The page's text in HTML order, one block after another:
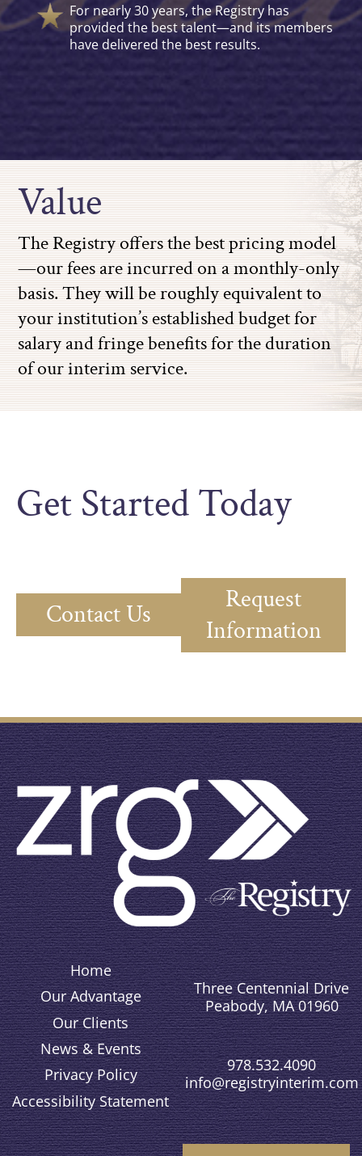
For nearly 30 years, the Registry has
provided the best talent—and its members
have delivered the best results.
Value
The Registry offers the best pricing model
—our fees are incurred on a monthly-only
basis. They will be roughly equivalent to
your institution’s established budget for
salary and fringe benefits for the duration
of our interim service.
Get Started Today
Contact Us
Request
Information
Home
Our Advantage
Our Clients
News & Events
Privacy Policy
Accessibility Statement
Three Centennial Drive
Peabody, MA 01960
978.532.4090
info@registryinterim.com